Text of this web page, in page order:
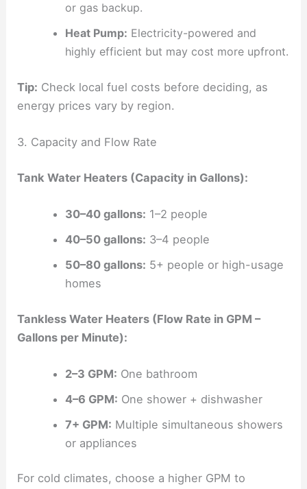
or gas backup.
Heat Pump: Electricity-powered and
highly efficient but may cost more upfront.
Tip: Check local fuel costs before deciding, as
energy prices vary by region.
3. Capacity and Flow Rate
Tank Water Heaters (Capacity in Gallons):
30–40 gallons: 1–2 people
40–50 gallons: 3–4 people
50–80 gallons: 5+ people or high-usage
homes
Tankless Water Heaters (Flow Rate in GPM –
Gallons per Minute):
2–3 GPM: One bathroom
4–6 GPM: One shower + dishwasher
7+ GPM: Multiple simultaneous showers
or appliances
For cold climates, choose a higher GPM to